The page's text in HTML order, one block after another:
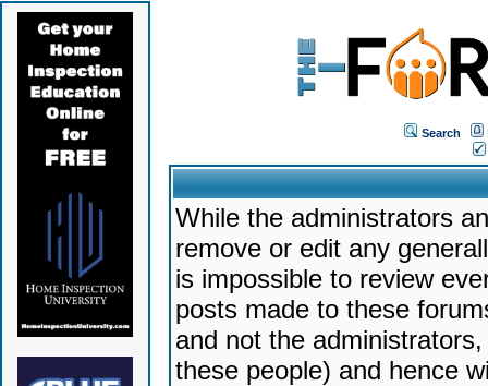
Search
While the administrators
remove or edit any
is impossible to review
posts made to these
and not the
these people) and hence